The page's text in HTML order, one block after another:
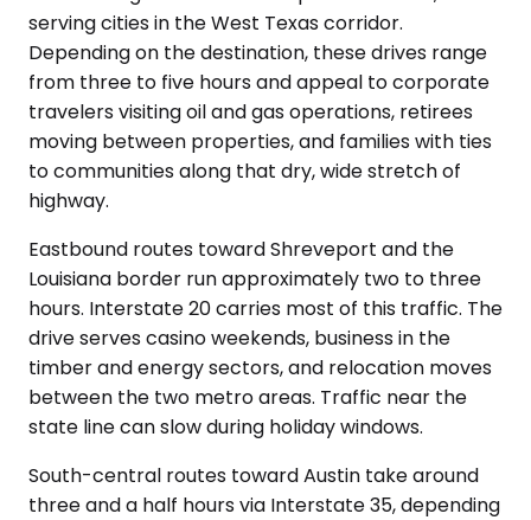
serving cities in the West Texas corridor.
Depending on the destination, these drives range
from three to five hours and appeal to corporate
travelers visiting oil and gas operations, retirees
moving between properties, and families with ties
to communities along that dry, wide stretch of
highway.
Eastbound routes toward Shreveport and the
Louisiana border run approximately two to three
hours. Interstate 20 carries most of this traffic. The
drive serves casino weekends, business in the
timber and energy sectors, and relocation moves
between the two metro areas. Traffic near the
state line can slow during holiday windows.
South-central routes toward Austin take around
three and a half hours via Interstate 35, depending